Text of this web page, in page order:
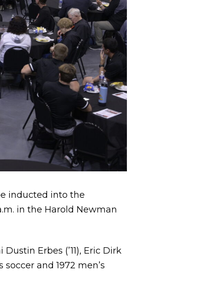
inducted into the
in the Harold Newman
Erbes (’11), Eric Dirk
and 1972 men’s